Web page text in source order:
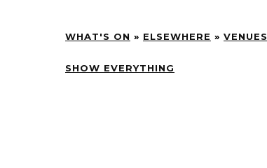
WHAT'S ON » ELSEWHERE » VENUES
SHOW EVERYTHING